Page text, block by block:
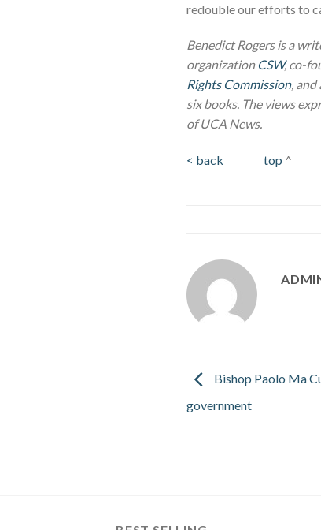
redouble our efforts to
Benedict Rogers is a
organization CSW, co-
Rights Commission, and
six books. The views
of UCA News.
< back top ^
Bishop Paolo Ma
government